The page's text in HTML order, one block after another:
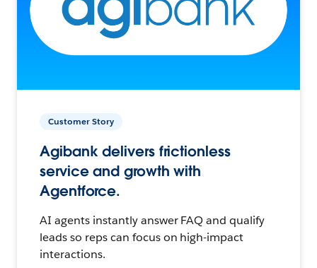
Customer Story
Agibank delivers frictionless
service and growth with
Agentforce.
AI agents instantly answer FAQ and qualify
leads so reps can focus on high-impact
interactions.